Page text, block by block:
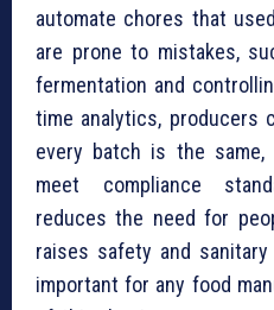
automate chores that
are prone to mistakes,
fermentation and
time analytics, producers
every batch is the
meet compliance
reduces the need for
raises safety and
important for any food